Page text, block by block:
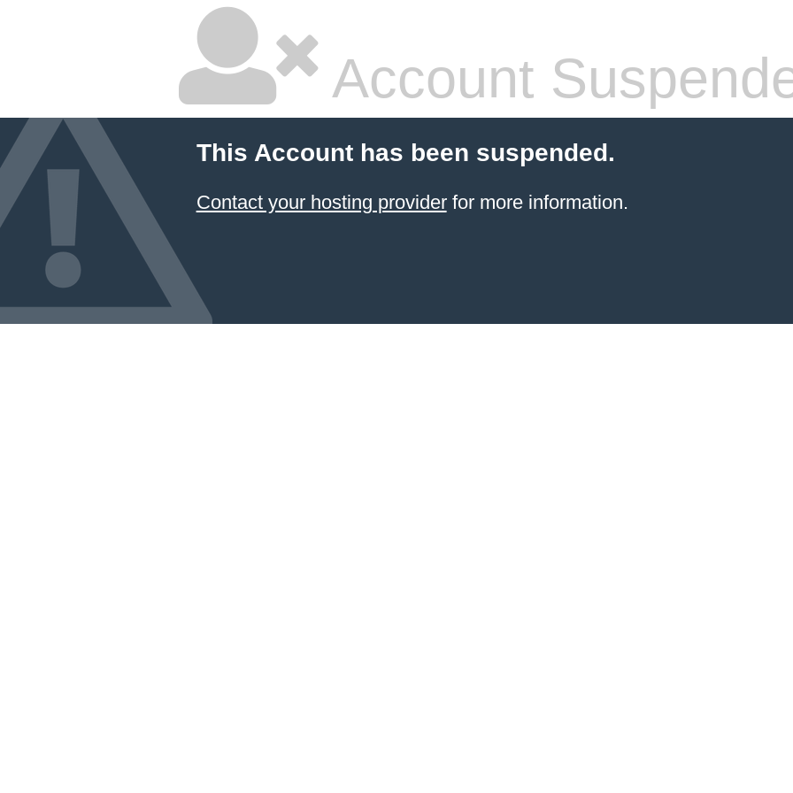
Account
This Account has been suspended.
Contact your hosting providerfor more information.